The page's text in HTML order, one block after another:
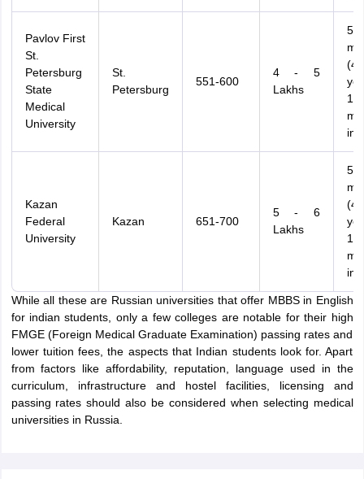
Pavlov First
St.
Petersburg
State
Medical
University
St.
Petersburg
551-600
4 - 5
Lakhs
54
12
Kazan
Federal
University
Kazan 651-700
5 - 6
Lakhs
54
12
While all these are Russian universities that offer MBBS in English
for indian students, only a few colleges are notable for their high
FMGE (Foreign Medical Graduate Examination) passing rates and
lower tuition fees, the aspects that Indian students look for. Apart
from factors like affordability, reputation, language used in the
curriculum, infrastructure and hostel facilities, licensing and
passing rates should also be considered when selecting medical
universities in Russia.